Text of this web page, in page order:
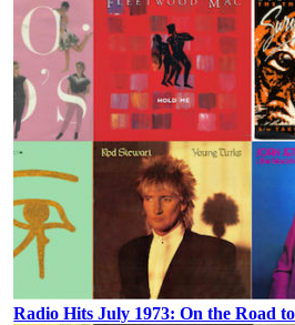
Radio Hits July 1973: On the Road